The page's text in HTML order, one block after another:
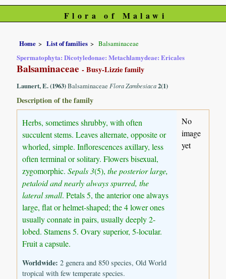
Flora of Malawi
Home List of families Balsaminaceae
Spermatophyta: Dicotyledonae: Metachlamydeae: Ericales
Balsaminaceae- Busy-Lizzie family
Launert, E. (1963)BalsaminaceaeFlora Zambesiaca2(1)
Description of the family
Herbs, sometimes shrubby, with often
succulent stems. Leaves alternate, opposite or
whorled, simple. Inflorescences axillary, less
often terminal or solitary. Flowers bisexual,
zygomorphic.Sepals 3(5),the posterior large,
petaloid and nearly always spurred, the
lateral small. Petals 5, the anterior one always
large, flat or helmet-shaped; the 4 lower ones
usually connate in pairs, usually deeply 2-
lobed. Stamens 5. Ovary superior, 5-locular.
Fruit a capsule.
Worldwide: 2 genera and 850 species, Old World
tropical with few temperate species.
No
image
yet